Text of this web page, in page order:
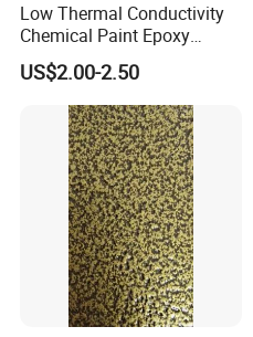
Low Thermal Conductivity
Chemical Paint Epoxy
Polyester Resistance
Powder Coating for Metal
Fence & Gate Anti-Rust
US$2.00-2.50